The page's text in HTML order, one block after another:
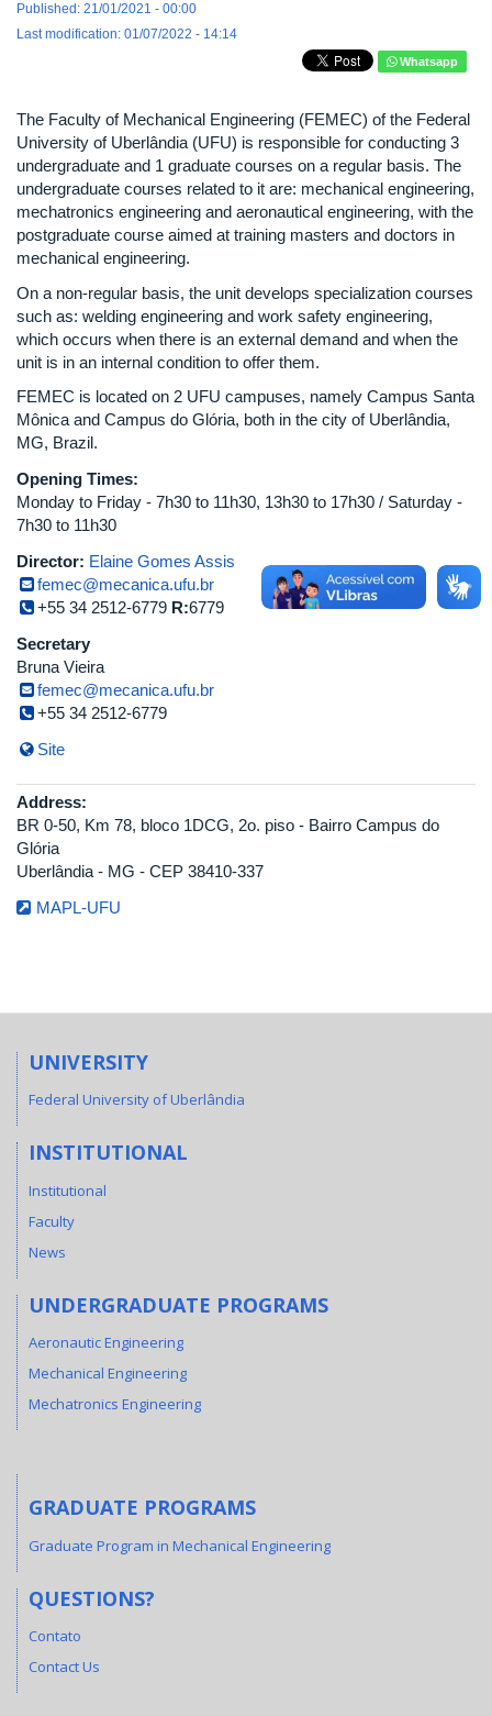
Published: 21/01/2021 - 00:00
Last modification: 01/07/2022 - 14:14
Whatsapp
The Faculty of Mechanical Engineering (FEMEC) of the Federal
University of Uberlândia (UFU) is responsible for conducting 3
undergraduate and 1 graduate courses on a regular basis. The
undergraduate courses related to it are: mechanical engineering,
mechatronics engineering and aeronautical engineering, with the
postgraduate course aimed at training masters and doctors in
mechanical engineering.
On a non-regular basis, the unit develops specialization courses
such as: welding engineering and work safety engineering,
which occurs when there is an external demand and when the
unit is in an internal condition to offer them.
FEMEC is located on 2 UFU campuses, namely Campus Santa
Mônica and Campus do Glória, both in the city of Uberlândia,
MG, Brazil.
Opening Times:
Monday to Friday - 7h30 to 11h30, 13h30 to 17h30 / Saturday -
7h30 to 11h30
Director: Elaine Gomes Assis
femec@mecanica.ufu.br
+55 34 2512-6779 R:6779
Secretary
Bruna Vieira
femec@mecanica.ufu.br
+55 34 2512-6779
Site
Address:
BR 0-50, Km 78, bloco 1DCG, 2o. piso - Bairro Campus do
Glória
Uberlândia - MG - CEP 38410-337
MAPL-UFU
UNIVERSITY
Federal University of Uberlândia
INSTITUTIONAL
Institutional
Faculty
News
UNDERGRADUATE PROGRAMS
Aeronautic Engineering
Mechanical Engineering
Mechatronics Engineering
GRADUATE PROGRAMS
Graduate Program in Mechanical Engineering
QUESTIONS?
Contato
Contact Us